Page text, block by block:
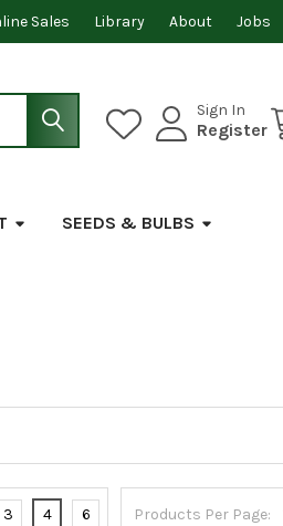
Sales Library About Jobs
Sign In
Register
SEEDS & BULBS
Products Per Page:
3 4 6